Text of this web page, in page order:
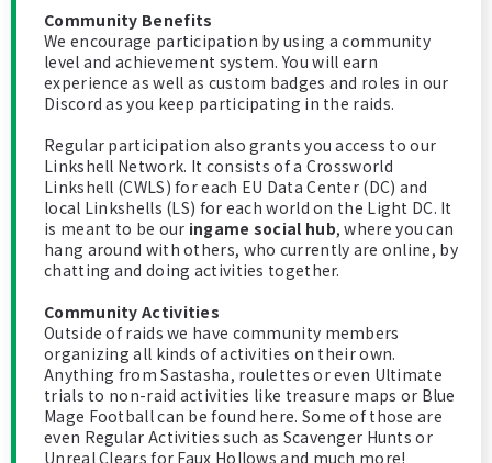
Community Benefits
We encourage participation by using a community
level and achievement system. You will earn
experience as well as custom badges and roles in our
Discord as you keep participating in the raids.
Regular participation also grants you access to our
Linkshell Network. It consists of a Crossworld
Linkshell (CWLS) for each EU Data Center (DC) and
local Linkshells (LS) for each world on the Light DC. It
is meant to be our ingame social hub, where you can
hang around with others, who currently are online, by
chatting and doing activities together.
Community Activities
Outside of raids we have community members
organizing all kinds of activities on their own.
Anything from Sastasha, roulettes or even Ultimate
trials to non-raid activities like treasure maps or Blue
Mage Football can be found here. Some of those are
even Regular Activities such as Scavenger Hunts or
Unreal Clears for Faux Hollows and much more!